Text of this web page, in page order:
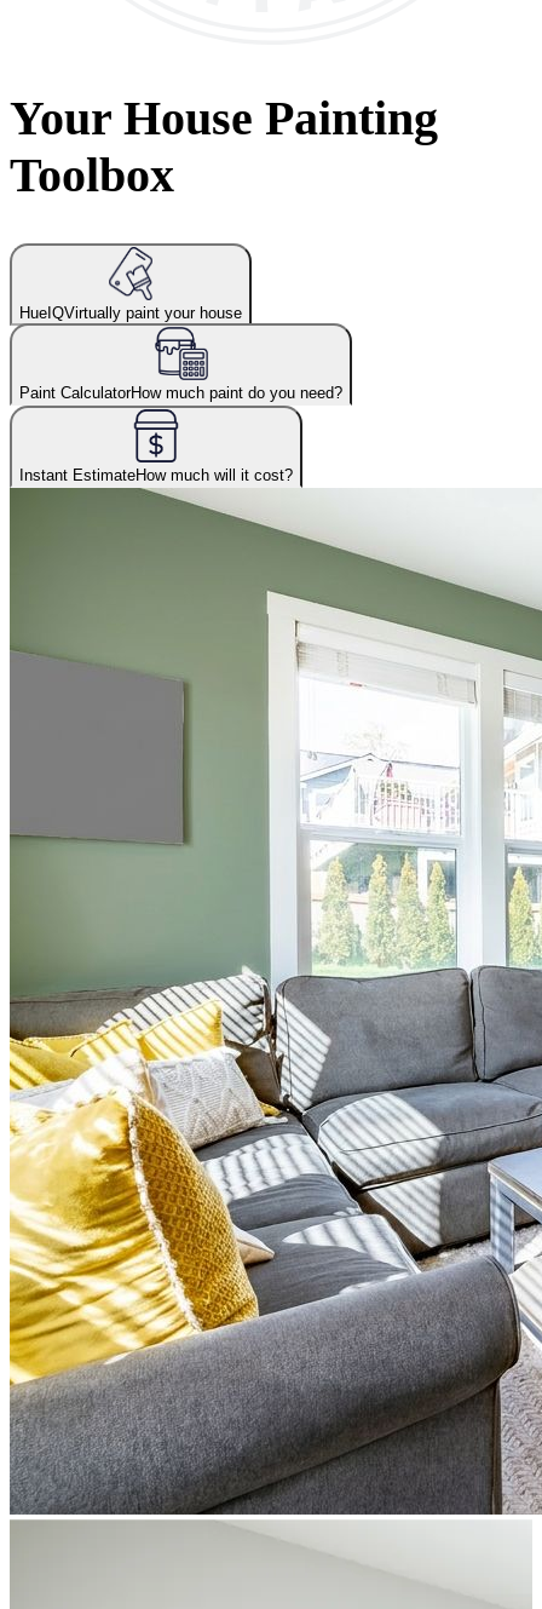
Your House Painting
Toolbox
HueIQVirtually paint your house
Paint CalculatorHow much paint do you need?
Instant EstimateHow much will it cost?